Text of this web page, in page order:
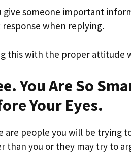
give someone important
response when replying.
this with the proper attitude
You Are So
Your Eyes.
are people you will be trying
than you or they may try to